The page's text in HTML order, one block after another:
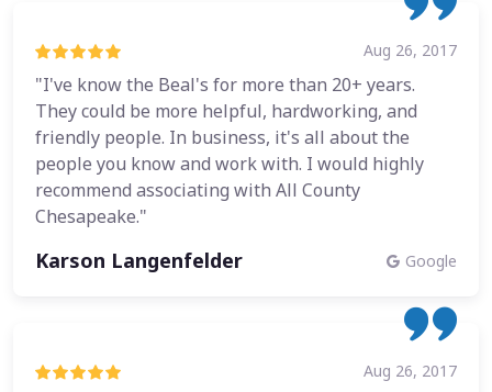
Aug 26, 2017
"I've know the Beal's for more than 20+ years.
They could be more helpful, hardworking, and
friendly people. In business, it's all about the
people you know and work with. I would highly
recommend associating with All County
Chesapeake."
Karson Langenfelder Google
Aug 26, 2017